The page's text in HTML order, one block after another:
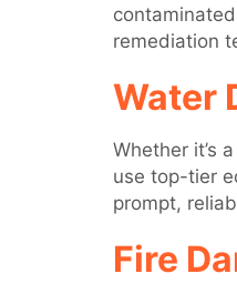
remediation
Water
Whether it’s
use top-tier
prompt,
Fire